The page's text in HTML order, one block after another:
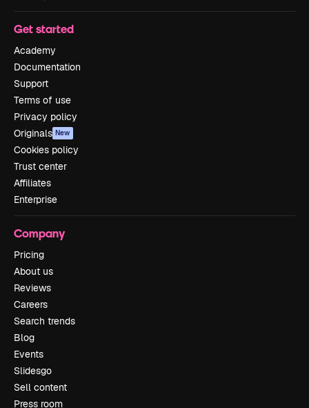
Get started
Academy
Documentation
Support
Terms of use
Privacy policy
Originals New
Cookies policy
Trust center
Affiliates
Enterprise
Company
Pricing
About us
Reviews
Careers
Search trends
Blog
Events
Slidesgo
Sell content
Press room